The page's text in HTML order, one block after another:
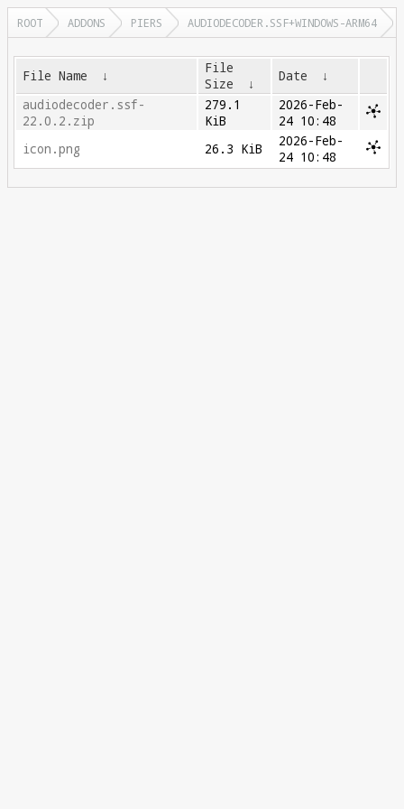
ROOT ADDONS PIERS AUDIODECODER.SSF+WINDOWS-ARM64
File Name ↓
File
Size
↓ Date
↓
audiodecoder.ssf-
22.0.2.zip
279.1
KiB
2026-Feb-
24 10:48
icon.png
26.3 KiB
2026-Feb-
24 10:48